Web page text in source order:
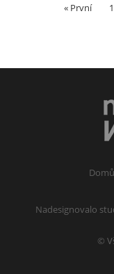
« První 1
Domů
Nadesignovalo
©